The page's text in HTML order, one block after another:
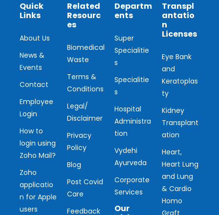
Quick
Links
About Us
News &
Events
Contact
Employee
Login
How to
login using
Zoho Mail?
Zoho
applicatio
n for Apple
users
Related
Resourc
es
Biomedical
Waste
Terms &
Conditions
Legal/
Disclaimer
Privacy
Policy
Blog
Post Covid
Care
Feedback
Departm
ents
Super
Specialitie
s
Specialitie
s
Hospital
Administra
tion
Vydehi
Ayurveda
Corporate
Services
Our
Transpl
antatio
n
Licenses
Eye Bank
and
Keratoplas
ty
Kidney
Transplant
ation
Heart,
Heart Lung
and Lung
& Cardio
Homo